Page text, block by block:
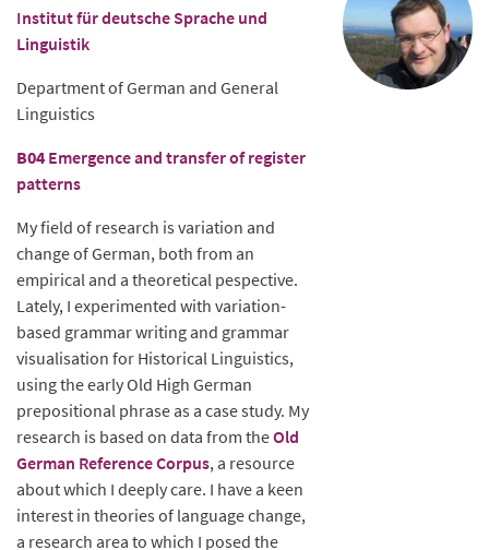
Institut für deutsche Sprache und
Linguistik
Department of German and General
Linguistics
B04 Emergence and transfer of register
patterns
My field of research is variation and
change of German, both from an
empirical and a theoretical pespective.
Lately, I experimented with variation-
based grammar writing and grammar
visualisation for Historical Linguistics,
using the early Old High German
prepositional phrase as a case study. My
research is based on data from theOld
German Reference Corpus, a resource
about which I deeply care. I have a keen
interest in theories of language change,
a research area to which I posed the